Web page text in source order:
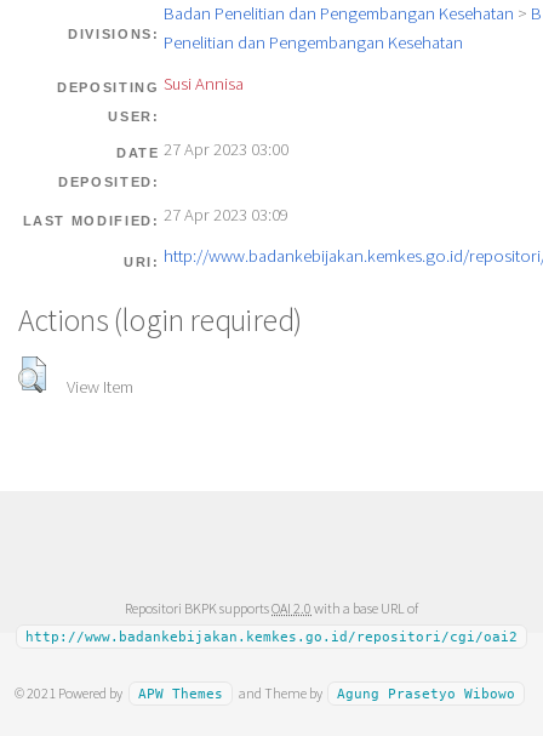
DIVISIONS:
Badan Penelitian dan Pengembangan Kesehatan >
Penelitian dan Pengembangan Kesehatan
DEPOSITING
USER:
Susi Annisa
DATE
DEPOSITED:
27 Apr 2023 03:00
LAST MODIFIED: 27 Apr 2023 03:09
URI: http://www.badankebijakan.kemkes.go.id/
Actions (login required)
View Item
Repositori BKPK supportsOAI 2.0 with a base URL of
http://www.badankebijakan.kemkes.go.id/repositori/cgi/oai2
© 2021 Powered by APW Themes and Theme by Agung Prasetyo Wibowo